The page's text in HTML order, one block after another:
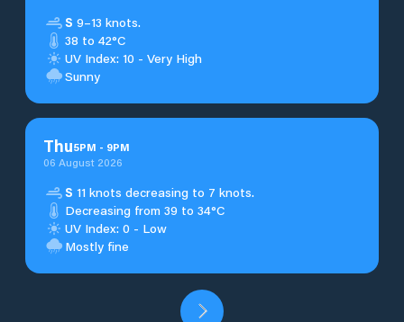
S 9–13 knots.
38 to 42°C
UV Index: 10 - Very High
Sunny
Thu5PM - 9PM
06 August 2026
S 11 knots decreasing to 7 knots.
Decreasing from 39 to 34°C
UV Index: 0 - Low
Mostly fine